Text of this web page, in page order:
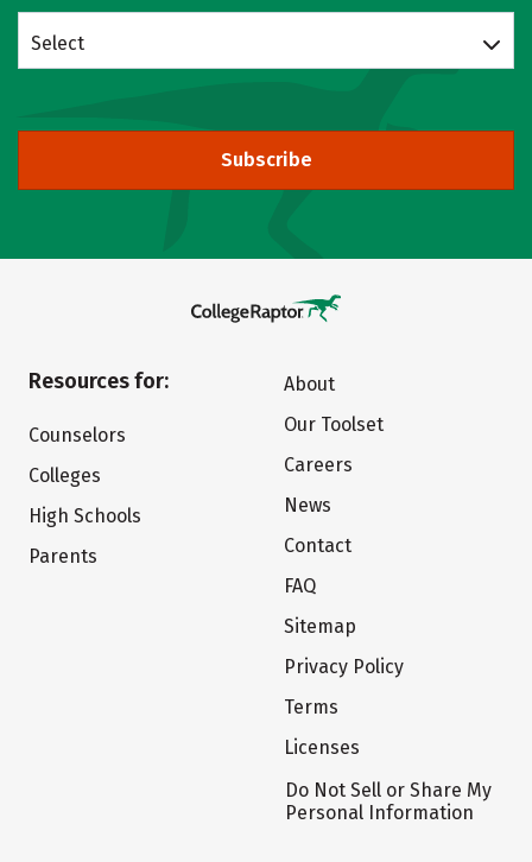
Select
Subscribe
Resources for:
Counselors
Colleges
High Schools
Parents
About
Our Toolset
Careers
News
Contact
FAQ
Sitemap
Privacy Policy
Terms
Licenses
Do Not Sell or Share My
Personal Information